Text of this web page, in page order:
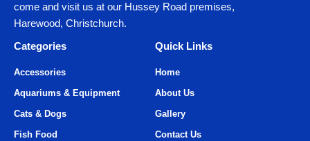
come and visit us at our Hussey Road premises,
Harewood, Christchurch.
Categories
Quick Links
Accessories
Aquariums & Equipment
Cats & Dogs
Fish Food
Home
About Us
Gallery
Contact Us